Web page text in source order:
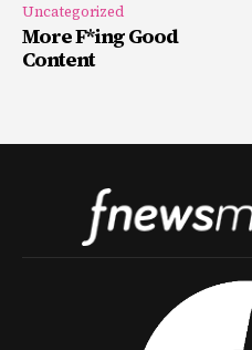
Uncategorized
More F*ing Good
Content